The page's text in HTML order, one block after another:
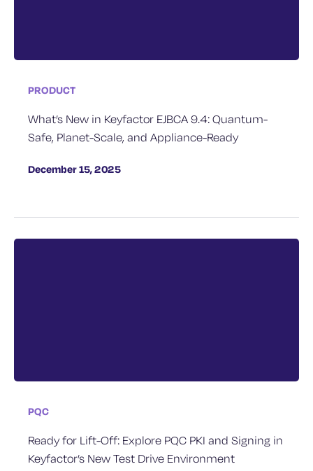
PRODUCT
What’s New in Keyfactor EJBCA 9.4: Quantum-
Safe, Planet-Scale, and Appliance-Ready
December 15, 2025
PQC
Ready for Lift-Off: Explore PQC PKI and Signing in
Keyfactor’s New Test Drive Environment